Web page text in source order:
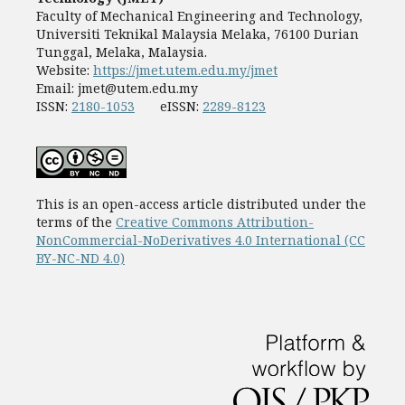
Faculty of Mechanical Engineering and Technology,
Universiti Teknikal Malaysia Melaka, 76100 Durian
Tunggal, Melaka, Malaysia.
Website: https://jmet.utem.edu.my/jmet
Email: jmet@utem.edu.my
ISSN: 2180-1053 eISSN: 2289-8123
This is an open-access article distributed under the
terms of the Creative Commons Attribution-
NonCommercial-NoDerivatives 4.0 International (CC
BY-NC-ND 4.0)